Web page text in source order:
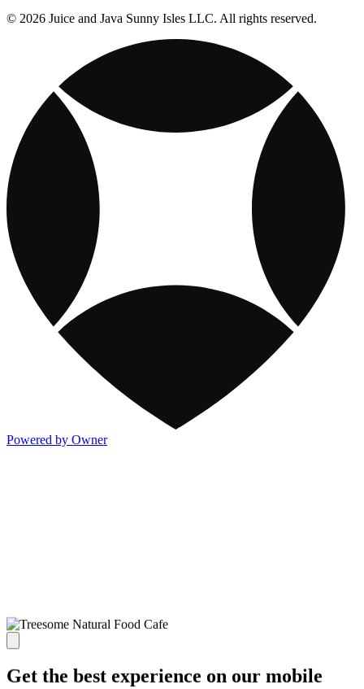
© 2026 Juice and Java Sunny Isles LLC. All rights reserved.
Powered by Owner
Get the best experience on our mobile